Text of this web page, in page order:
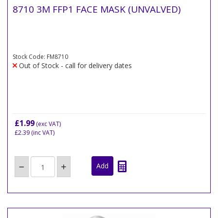
8710 3M FFP1 FACE MASK (UNVALVED)
Stock Code: FM8710
Out of Stock - call for delivery dates
£1.99 (exc VAT)
£2.39 (inc VAT)